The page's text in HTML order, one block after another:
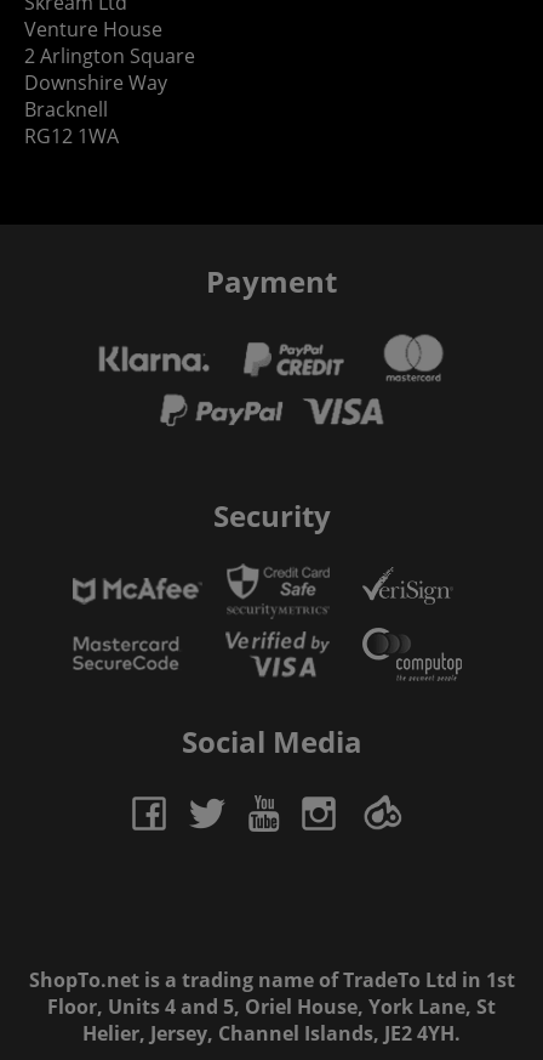
Venture House
2 Arlington Square
Downshire Way
Bracknell
RG12 1WA
Payment
Security
Social Media
ShopTo.net is a trading name of TradeTo Ltd in 1st
Floor, Units 4 and 5, Oriel House, York Lane, St
Helier, Jersey, Channel Islands, JE2 4YH.